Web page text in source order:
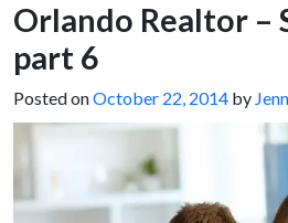
Orlando Realtor –
part 6
Posted onOctober 22, 2014 by